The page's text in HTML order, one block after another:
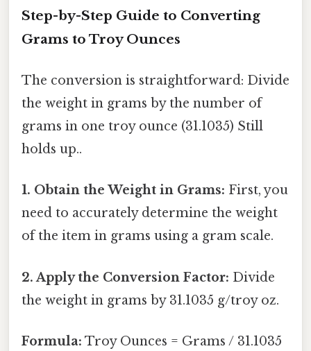
Step-by-Step Guide to Converting
Grams to Troy Ounces
The conversion is straightforward: Divide
the weight in grams by the number of
grams in one troy ounce (31.1035) Still
holds up..
1. Obtain the Weight in Grams: First, you
need to accurately determine the weight
of the item in grams using a gram scale.
2. Apply the Conversion Factor: Divide
the weight in grams by 31.1035 g/troy oz.
Formula: Troy Ounces = Grams / 31.1035